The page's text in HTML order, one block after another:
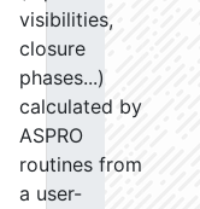
visibilities,
closure
phases...)
calculated by
ASPRO
routines from
a user-